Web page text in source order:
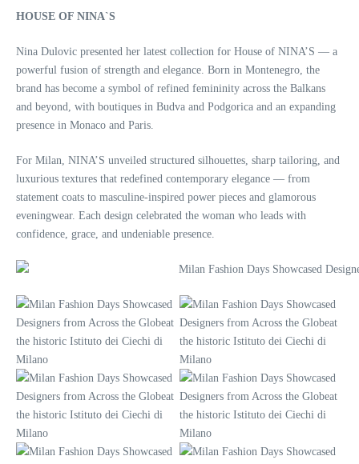
HOUSE OF NINA`S
Nina Dulovic presented her latest collection for House of NINA’S — a
powerful fusion of strength and elegance. Born in Montenegro, the
brand has become a symbol of refined femininity across the Balkans
and beyond, with boutiques in Budva and Podgorica and an expanding
presence in Monaco and Paris.
For Milan, NINA’S unveiled structured silhouettes, sharp tailoring, and
luxurious textures that redefined contemporary elegance — from
statement coats to masculine-inspired power pieces and glamorous
eveningwear. Each design celebrated the woman who leads with
confidence, grace, and undeniable presence.